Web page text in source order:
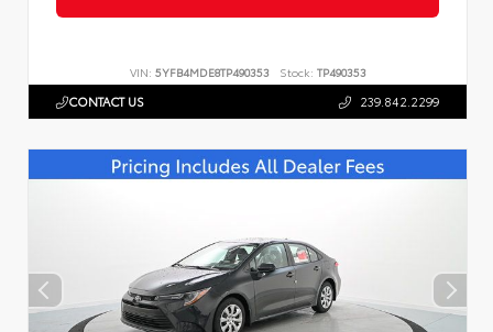
VIN: 5YFB4MDE8TP490353 Stock: TP490353
CONTACT US 239.842.2299